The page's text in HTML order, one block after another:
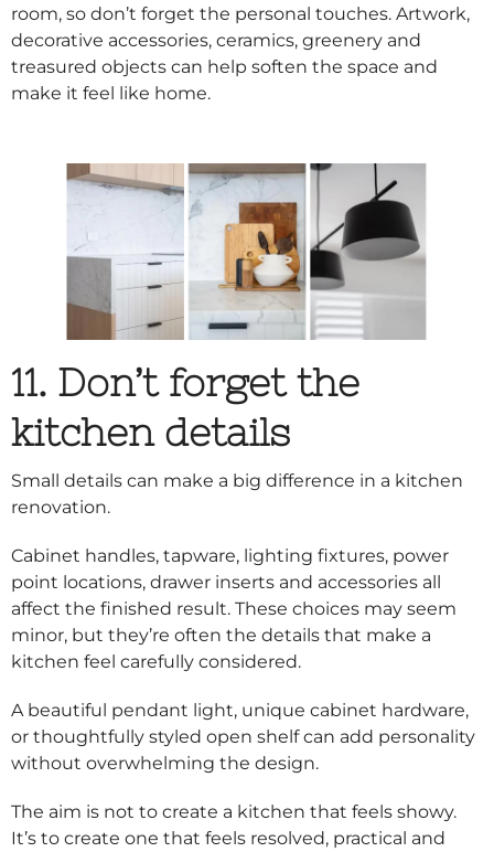
room, so don’t forget the personal touches. Artwork,
decorative accessories, ceramics, greenery and
treasured objects can help soften the space and
make it feel like home.
11. Don’t forget the
kitchen details
Small details can make a big difference in a kitchen
renovation.
Cabinet handles, tapware, lighting fixtures, power
point locations, drawer inserts and accessories all
affect the finished result. These choices may seem
minor, but they’re often the details that make a
kitchen feel carefully considered.
A beautiful pendant light, unique cabinet hardware,
or thoughtfully styled open shelf can add personality
without overwhelming the design.
The aim is not to create a kitchen that feels showy.
It’s to create one that feels resolved, practical and